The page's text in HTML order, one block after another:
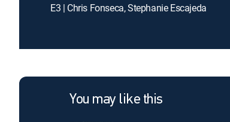
E3 | Chris Fonseca, Stephanie Escajeda
You may like this